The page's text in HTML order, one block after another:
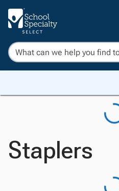
Staplers